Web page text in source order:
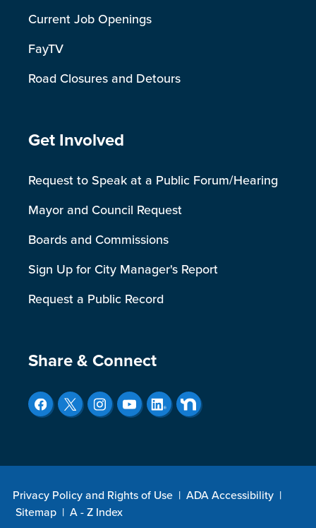
Current Job Openings
FayTV
Road Closures and Detours
Site Footer
Get Involved
Request to Speak at a Public Forum/Hearing
Mayor and Council Request
Boards and Commissions
Sign Up for City Manager's Report
Request a Public Record
Site Footer
Share & Connect
Privacy Policy and Rights of Use | ADA Accessibility |
Sitemap | A - Z Index